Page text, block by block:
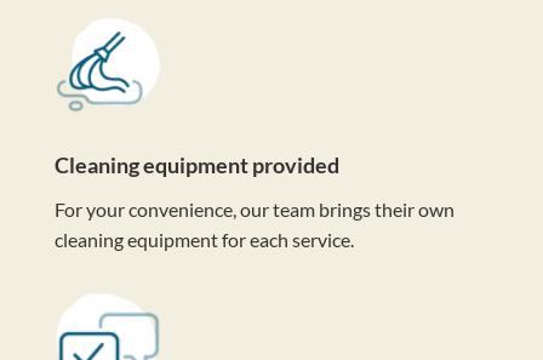
Cleaning equipment provided
For your convenience, our team brings their own
cleaning equipment for each service.